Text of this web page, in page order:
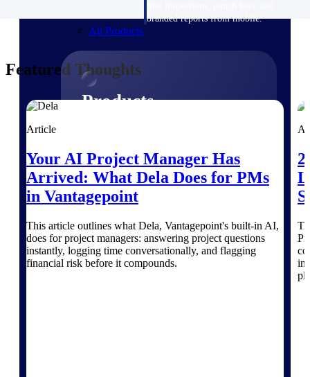
branded reports from mobile.
All Products
Products
analyze with one intelligent platform
built for the way you work.
Explore All
The Deltek Platform
Featured Thoughts
Article
Your AI Project Manager Has
Arrived: What Dela Does for PMs
in Vantagepoint
This article outlines what Dela, Vantagepoint's built-in AI,
does for project managers: answering project questions
instantly, logging time conversationally, and flagging
financial risk before it compounds.
in